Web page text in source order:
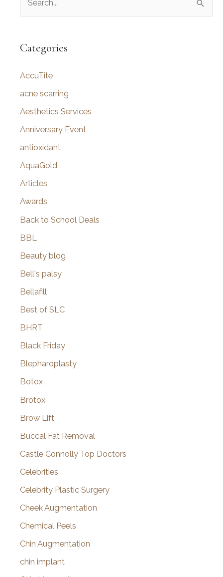
r
h
f
o
Categories
AccuTite
acne scarring
Aesthetics Services
Anniversary Event
antioxidant
AquaGold
Articles
Awards
Back to School Deals
BBL
Beauty blog
Bell's palsy
Bellafill
Best of SLC
BHRT
Black Friday
Blepharoplasty
Botox
Brotox
Brow Lift
Buccal Fat Removal
Castle Connolly Top Doctors
Celebrities
Celebrity Plastic Surgery
Cheek Augmentation
Chemical Peels
Chin Augmentation
chin implant